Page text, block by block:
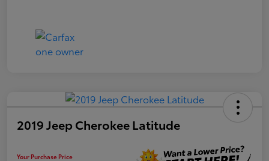
2019 Jeep Cherokee Latitude
Your Purchase Price